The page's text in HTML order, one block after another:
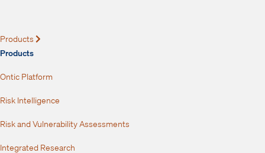
Products
Products
Ontic Platform
Risk Intelligence
Risk and Vulnerability Assessments
Integrated Research